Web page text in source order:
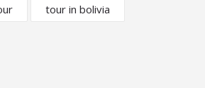
tour in bolivia